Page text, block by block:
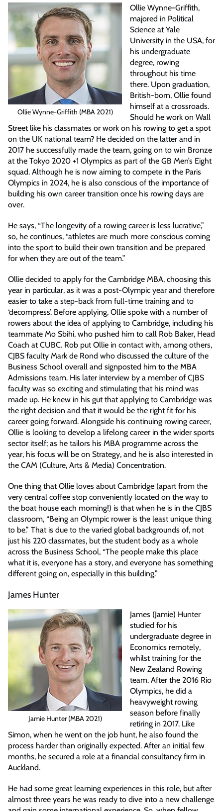
Ollie Wynne-Griffith (MBA 2021)
Ollie Wynne-Griffith,
majored in Political
Science at Yale
University in the USA, for
his undergraduate
degree, rowing
throughout his time
there. Upon graduation,
British-born, Ollie found
himself at a crossroads.
Should he work on Wall
Street like his classmates or work on his rowing to get a spot
on the UK national team? He decided on the latter and in
2017 he successfully made the team, going on to win Bronze
at the Tokyo 2020 +1 Olympics as part of the GB Men’s Eight
squad. Although he is now aiming to compete in the Paris
Olympics in 2024, he is also conscious of the importance of
building his own career transition once his rowing days are
over.
He says, “The longevity of a rowing career is less lucrative,”
so, he continues, “athletes are much more conscious coming
into the sport to build their own transition and be prepared
for when they are out of the team.”
Ollie decided to apply for the Cambridge MBA, choosing this
year in particular, as it was a post-Olympic year and therefore
easier to take a step-back from full-time training and to
‘decompress’. Before applying, Ollie spoke with a number of
rowers about the idea of applying to Cambridge, including his
teammate Mo Sbihi, who pushed him to call Rob Baker, Head
Coach at CUBC. Rob put Ollie in contact with, among others,
CJBS faculty Mark de Rond who discussed the culture of the
Business School overall and signposted him to the MBA
Admissions team. His later interview by a member of CJBS
faculty was so exciting and stimulating that his mind was
made up. He knew in his gut that applying to Cambridge was
the right decision and that it would be the right fit for his
career going forward. Alongside his continuing rowing career,
Ollie is looking to develop a lifelong career in the wider sports
sector itself; as he tailors his MBA programme across the
year, his focus will be on Strategy, and he is also interested in
the CAM (Culture, Arts & Media) Concentration.
One thing that Ollie loves about Cambridge (apart from the
very central coffee stop conveniently located on the way to
the boat house each morning!) is that when he is in the CJBS
classroom, “Being an Olympic rower is the least unique thing
to be.” That is due to the varied global backgrounds of, not
just his 220 classmates, but the student body as a whole
across the Business School, “The people make this place
what it is, everyone has a story, and everyone has something
different going on, especially in this building.”
James Hunter
Jamie Hunter (MBA 2021)
James (Jamie) Hunter
studied for his
undergraduate degree in
Economics remotely,
whilst training for the
New Zealand Rowing
team. After the 2016 Rio
Olympics, he did a
heavyweight rowing
season before finally
retiring in 2017. Like
Simon, when he went on the job hunt, he also found the
process harder than originally expected. After an initial few
months, he secured a role at a financial consultancy firm in
Auckland.
He had some great learning experiences in this role, but after
almost three years he was ready to dive into a new challenge